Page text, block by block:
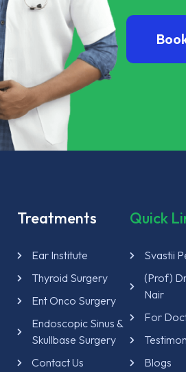
Treatments
Ear Institute
Thyroid Surgery
Ent Onco Surgery
Endoscopic Sinus &
Skullbase Surgery
Contact Us
Quick
Svastii
(Prof)
Nair
For
Blogs